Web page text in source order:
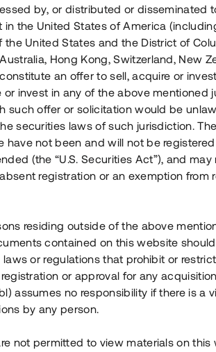
3 500 000 SEK
Löptid:
till 7 mån
Årl. avkastn.:
11%
Investeringsslag:
Lån
Se detaljer
by, or distributed or disseminated
in the United States of America
the United States and the District of
Hong Kong, Switzerland, New
an offer to sell, acquire or
or invest in any of the above mentioned
such offer or solicitation would be
securities laws of such jurisdiction.
have not been and will not be
(the “U.S. Securities Act”), and
registration or an exemption from
residing outside of the above
contained on this website
laws or regulations that prohibit or
or approval for any
assumes no responsibility if there is a
by any person.
not permitted to view materials on